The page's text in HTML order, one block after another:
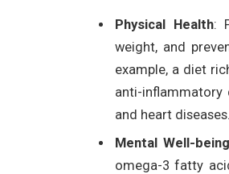
Physical Health:
weight, and
example, a diet
anti-
and heart diseases.
Mental Well-being
omega-3 fatty